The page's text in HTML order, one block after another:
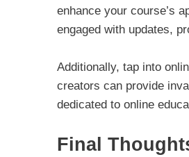
enhance your course’s
engaged with updates,
Additionally, tap into
creators can provide
dedicated to online
Final